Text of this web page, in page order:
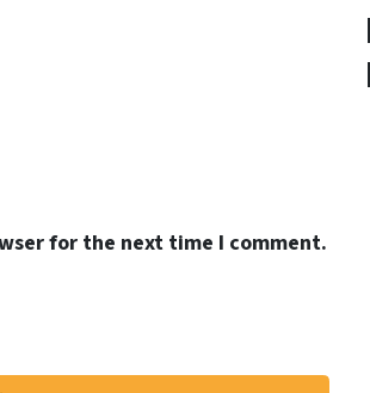
for the next time I comment.